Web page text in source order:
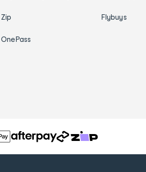
Zip
OnePass
Flybuys
T
h